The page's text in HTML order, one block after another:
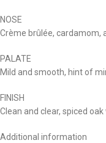
NOSE
Crème brûlée, cardamom,
PALATE
Mild and smooth, hint of
FINISH
Clean and clear, spiced
Additional information